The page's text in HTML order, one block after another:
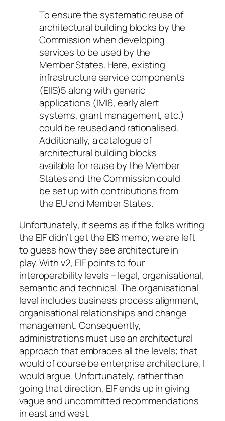
To ensure the systematic reuse of
architectural building blocks by the
Commission when developing
services to be used by the
Member States. Here, existing
infrastructure service components
(EIIS)5 along with generic
applications (IMI6, early alert
systems, grant management, etc.)
could be reused and rationalised.
Additionally, a catalogue of
architectural building blocks
available for reuse by the Member
States and the Commission could
be set up with contributions from
the EU and Member States.
Unfortunately, it seems as if the folks writing
the EIF didn’t get the EIS memo; we are left
to guess how they see architecture in
play. With v2, EIF points to four
interoperability levels – legal, organisational,
semantic and technical. The organisational
level includes business process alignment,
organisational relationships and change
management. Consequently,
administrations must use an architectural
approach that embraces all the levels; that
would of course be enterprise architecture, I
would argue. Unfortunately, rather than
going that direction, EIF ends up in giving
vague and uncommitted recommendations
in east and west.